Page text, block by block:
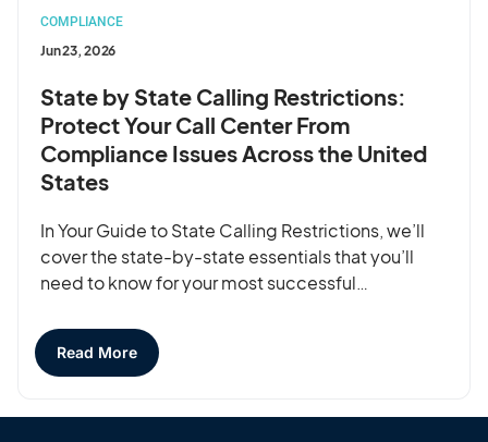
COMPLIANCE
Jun 23, 2026
State by State Calling Restrictions:
Protect Your Call Center From
Compliance Issues Across the United
States
In Your Guide to State Calling Restrictions, we’ll
cover the state-by-state essentials that you’ll
need to know for your most successful…
Read More